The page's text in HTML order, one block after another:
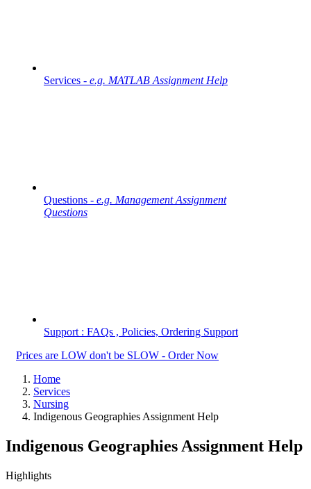
Services - e.g. MATLAB Assignment Help
Questions - e.g. Management Assignment
Questions
Support : FAQs , Policies, Ordering Support
Prices are LOW don't be SLOW - Order Now
Home
Services
Nursing
Indigenous Geographies Assignment Help
Indigenous Geographies Assignment Help
Highlights